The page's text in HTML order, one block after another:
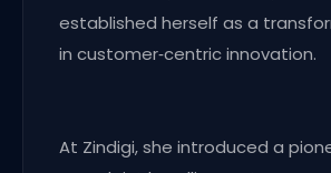
established herself as a
in customer‑centric innovation.
At Zindigi, she introduced a